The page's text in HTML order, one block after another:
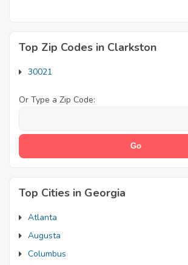
Top Zip Codes in Clarkston
30021
Or Type a Zip Code:
Top Cities in Georgia
Atlanta
Augusta
Columbus